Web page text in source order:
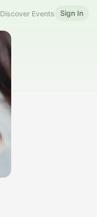
Discover Events Sign In